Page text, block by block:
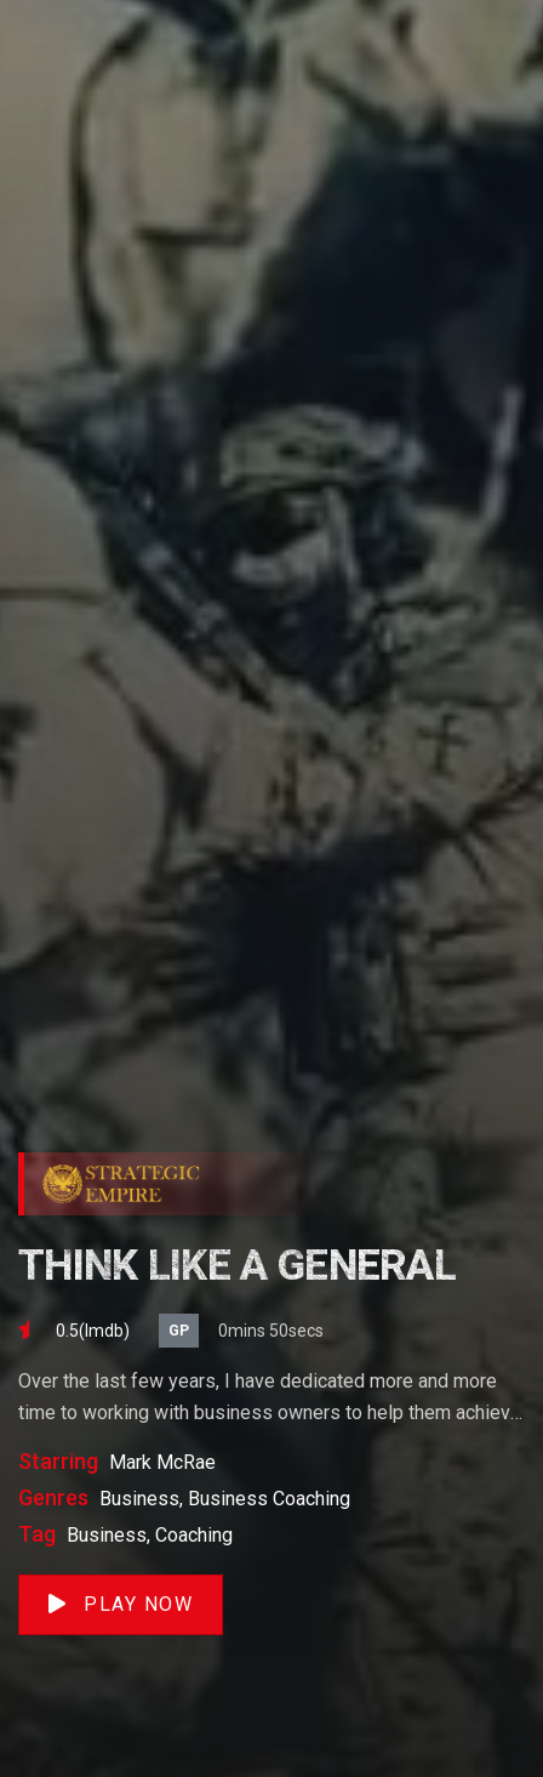
THINK LIKE A GENERAL
0.5(lmdb) GP 0mins 50secs
Over the last few years, I have dedicated more and more
time to working with business owners to help them achieve
business or build wealth. The videos on our site will help
you get to there faster than anything else out there.
Starring Mark McRae
Genres Business, Business Coaching
Tag Business, Coaching
PLAY NOW